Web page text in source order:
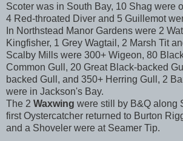
Scoter was in South Bay, 10 Shag were
4 Red-throated Diver and 5 Guillemot
In Northstead Manor Gardens were 2
Kingfisher, 1 Grey Wagtail, 2 Marsh Tit
Scalby Mills were 300+ Wigeon, 80
Common Gull, 20 Great Black-backed
backed Gull, and 350+ Herring Gull, 2
were in Jackson's Bay.
The 2 Waxwing were still by B&Q along
first Oystercatcher returned to Burton
and a Shoveler were at Seamer Tip.